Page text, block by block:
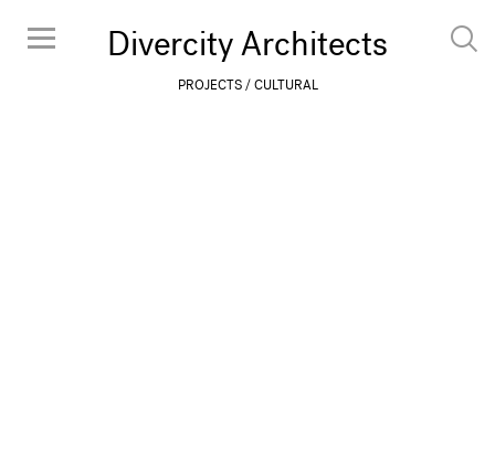
Divercity Architects
PROJECTS CULTURAL